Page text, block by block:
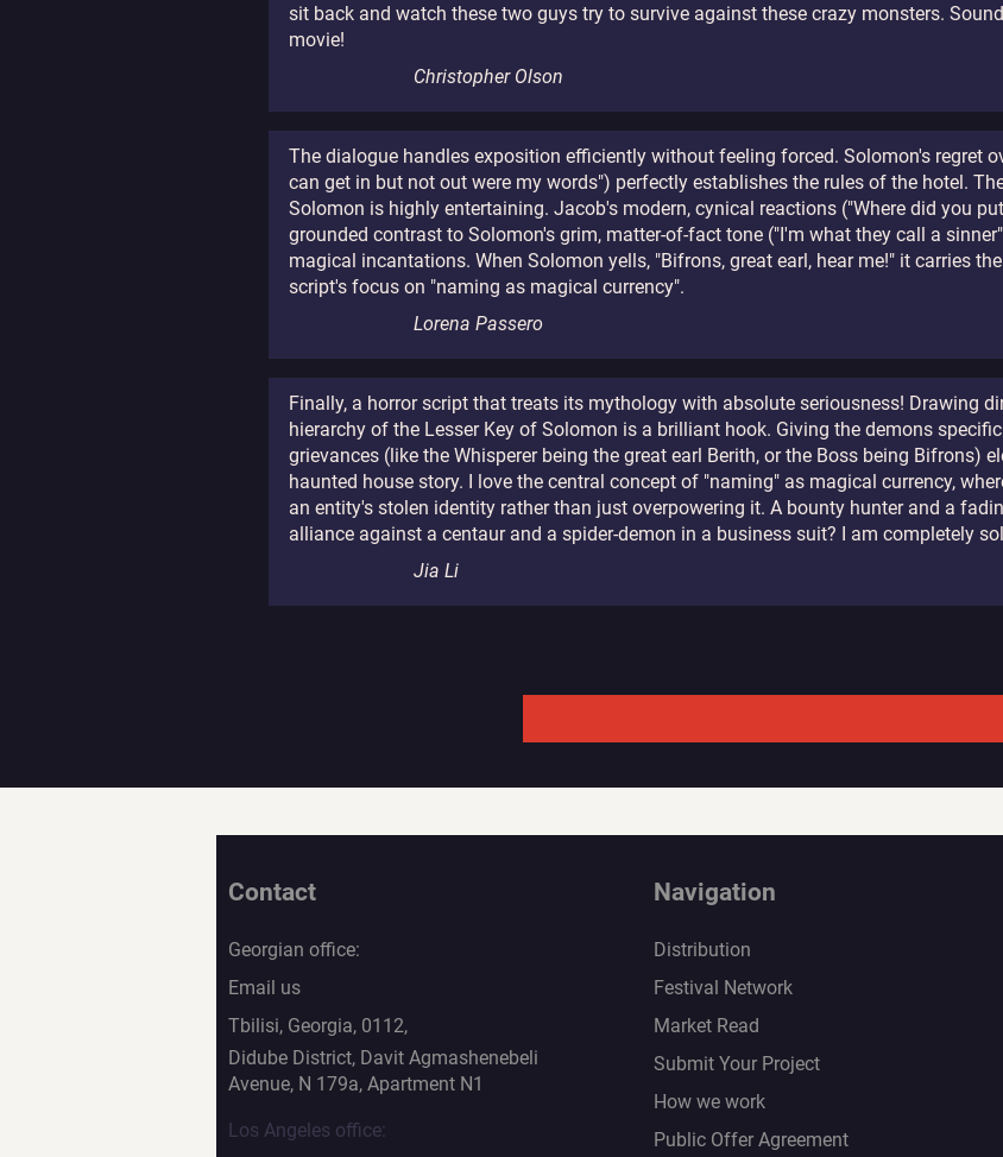
sit back and watch these two guys try to survive against these crazy monsters.
movie!
Christopher Olson
The dialogue handles exposition efficiently without feeling forced. Solomon's regret
can get in but not out were my words") perfectly establishes the rules of the hotel.
Solomon is highly entertaining. Jacob's modern, cynical reactions ("Where did you
grounded contrast to Solomon's grim, matter-of-fact tone ("I'm what they call a
magical incantations. When Solomon yells, "Bifrons, great earl, hear me!" it carries
script's focus on "naming as magical currency".
Lorena Passero
Finally, a horror script that treats its mythology with absolute seriousness! Drawing
hierarchy of the Lesser Key of Solomon is a brilliant hook. Giving the demons
grievances (like the Whisperer being the great earl Berith, or the Boss being Bifrons)
haunted house story. I love the central concept of "naming" as magical currency,
an entity's stolen identity rather than just overpowering it. A bounty hunter and a
alliance against a centaur and a spider-demon in a business suit? I am completely
Jia Li
Contact
Georgian office:
Email us
Tbilisi, Georgia, 0112,
Didube District, Davit Agmashenebeli
Avenue, N 179a, Apartment N1
Los Angeles office:
Navigation
Distribution
Festival Network
Market Read
Submit Your Project
How we work
Public Offer Agreement